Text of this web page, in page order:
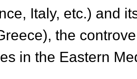
Italy, etc.) and
the
in the Eastern